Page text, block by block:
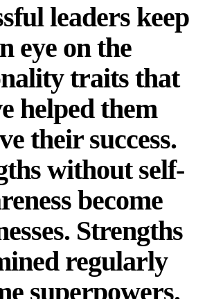
leaders keep
eye on the
traits that
helped them
their success.
without self-
become
Strengths
regularly
superpowers.